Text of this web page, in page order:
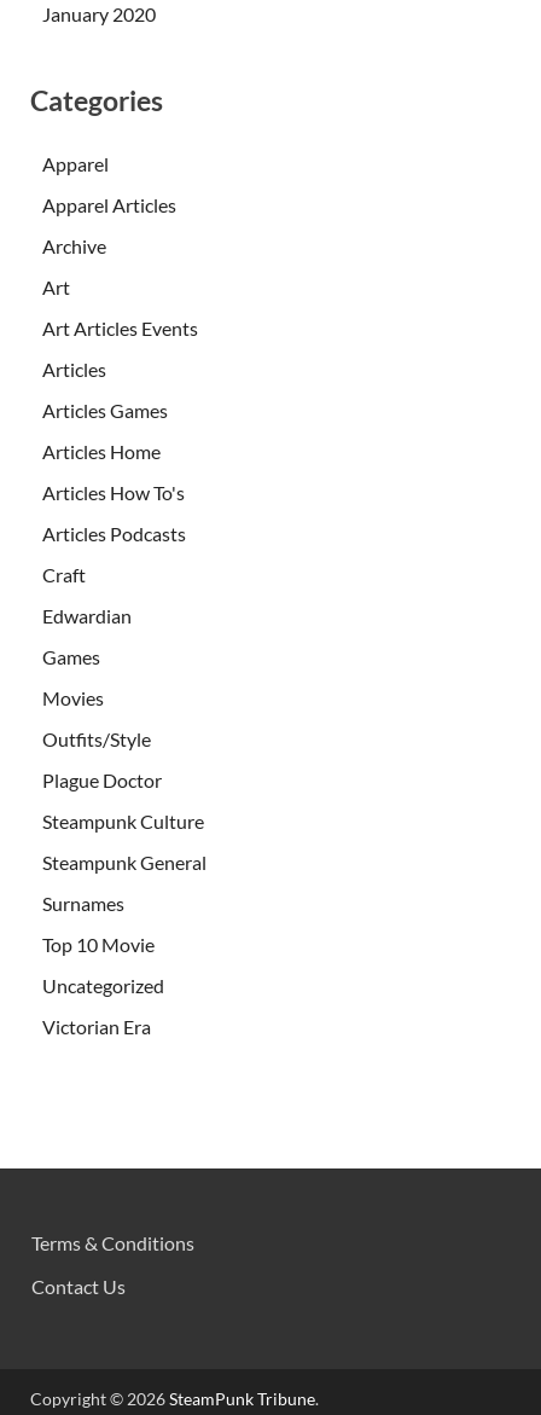
January 2020
Categories
Apparel
Apparel Articles
Archive
Art
Art Articles Events
Articles
Articles Games
Articles Home
Articles How To's
Articles Podcasts
Craft
Edwardian
Games
Movies
Outfits/Style
Plague Doctor
Steampunk Culture
Steampunk General
Surnames
Top 10 Movie
Uncategorized
Victorian Era
Terms & Conditions
Contact Us
Copyright © 2026SteamPunk Tribune.